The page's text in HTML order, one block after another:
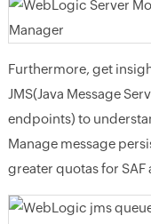
Furthermore, get
JMS(Java Message
endpoints) to
Manage message
greater quotas for